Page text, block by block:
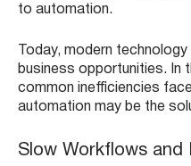
to automation.
Today, modern
business opportunities. In
common inefficiencies
automation may be the
Slow Workflows and